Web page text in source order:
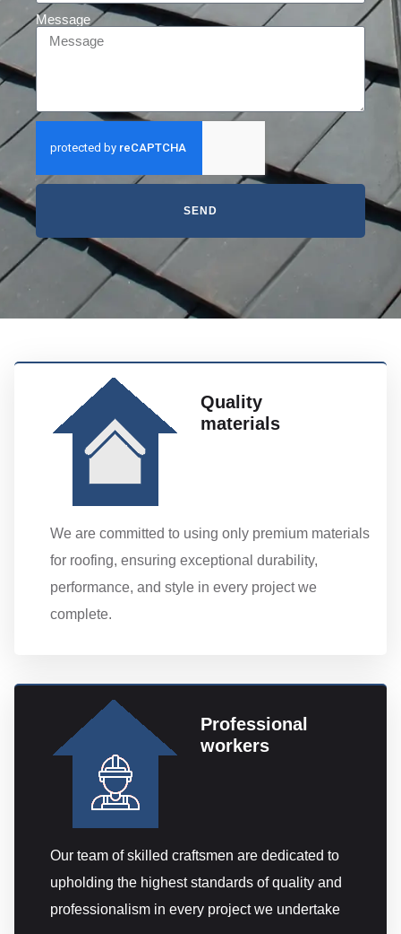
Message
SEND
Quality
materials
We are committed to using only premium materials
for roofing, ensuring exceptional durability,
performance, and style in every project we
complete.
Professional
workers
Our team of skilled craftsmen are dedicated to
upholding the highest standards of quality and
professionalism in every project we undertake